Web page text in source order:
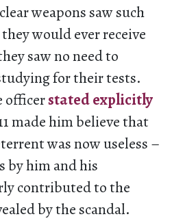
weapons saw such
would ever receive
saw no need to
for their tests.
officerstated explicitly
made him believe that
was now useless –
by him and his
contributed to the
by the scandal.